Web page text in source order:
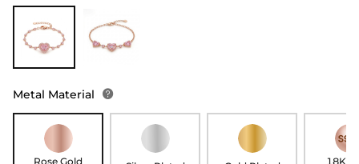
Metal Material 
Rose Gold
18K